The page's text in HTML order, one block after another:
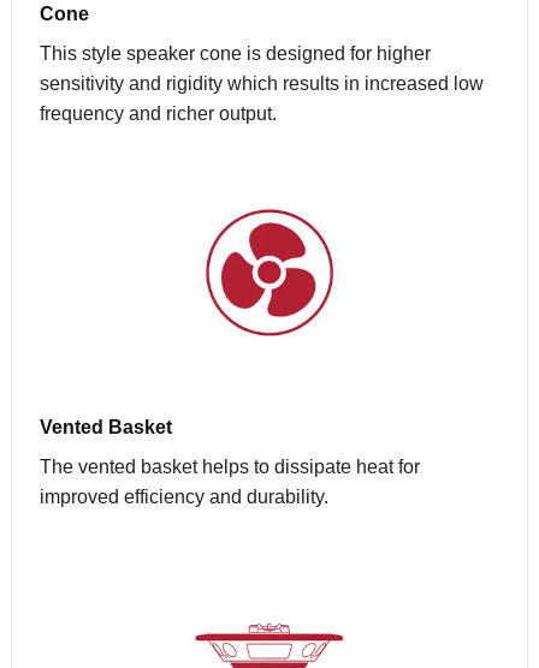
Cone
This style speaker cone is designed for higher
sensitivity and rigidity which results in increased low
frequency and richer output.
Vented Basket
The vented basket helps to dissipate heat for
improved efficiency and durability.